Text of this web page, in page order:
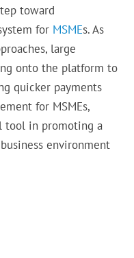
toward
for MSMEs. As
large
onto the platform to
quicker payments
for MSMEs,
tool in promoting a
environment